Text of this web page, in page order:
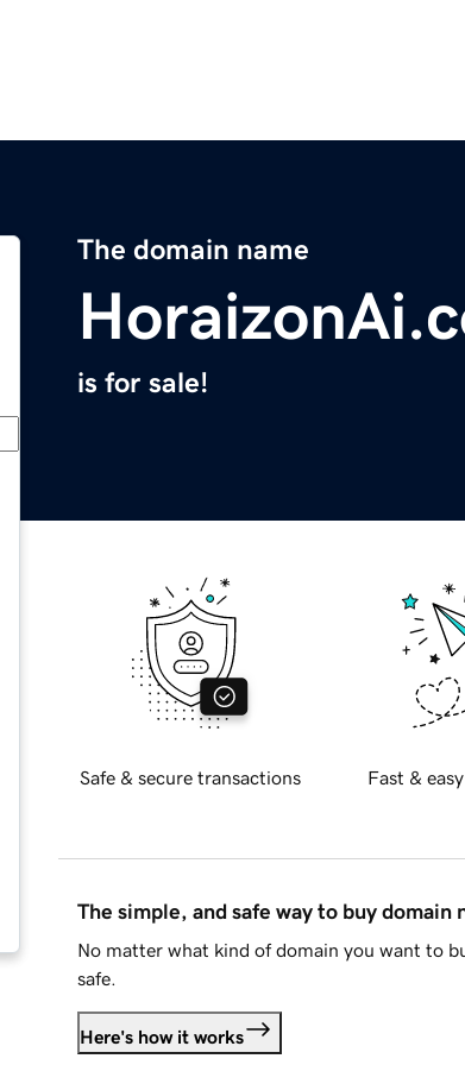
The domain name
is for sale!
Safe & secure transactions Fast &
The simple, and safe way to buy domain
No matter what kind of domain you want to
safe.
Here's how it works